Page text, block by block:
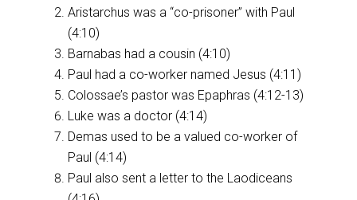
Aristarchus was a “co-prisoner” with Paul
(4:10)
Barnabas had a cousin (4:10)
Paul had a co-worker named Jesus (4:11)
Colossae’s pastor was Epaphras (4:12-13)
Luke was a doctor (4:14)
Demas used to be a valued co-worker of
Paul (4:14)
Paul also sent a letter to the Laodiceans